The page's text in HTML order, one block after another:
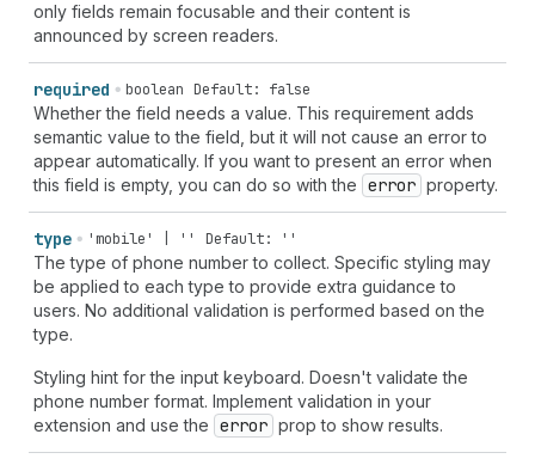
only fields remain focusable and their content is
announced by screen readers.
required boolean Default: false
Whether the field needs a value. This requirement adds
semantic value to the field, but it will not cause an error to
appear automatically. If you want to present an error when
this field is empty, you can do so with the error property.
type 'mobile' | '' Default: ''
The type of phone number to collect. Specific styling may
be applied to each type to provide extra guidance to
users. No additional validation is performed based on the
type.
Styling hint for the input keyboard. Doesn't validate the
phone number format. Implement validation in your
extension and use the error prop to show results.